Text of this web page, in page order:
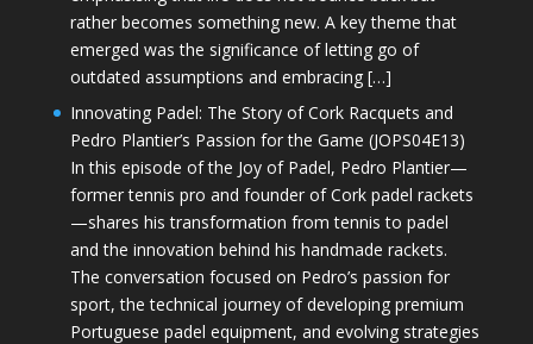
rather becomes something new. A key theme that
emerged was the significance of letting go of
outdated assumptions and embracing […]
Innovating Padel: The Story of Cork Racquets and
Pedro Plantier’s Passion for the Game (JOPS04E13)
In this episode of the Joy of Padel, Pedro Plantier—
former tennis pro and founder of Cork padel rackets
—shares his transformation from tennis to padel
and the innovation behind his handmade rackets.
The conversation focused on Pedro’s passion for
sport, the technical journey of developing premium
Portuguese padel equipment, and evolving strategies